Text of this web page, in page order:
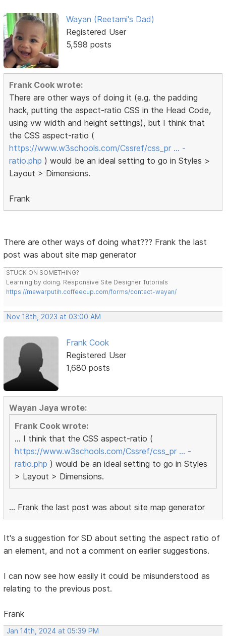
Wayan (Reetami's Dad)
Registered User
5,598 posts
Frank Cook wrote:
There are other ways of doing it (e.g. the padding
hack, putting the aspect-ratio CSS in the Head Code,
using vw width and height settings), but I think that
the CSS aspect-ratio (
https://www.w3schools.com/Cssref/css_pr … -
ratio.php ) would be an ideal setting to go in Styles >
Layout > Dimensions.
Frank
There are other ways of doing what??? Frank the last
post was about site map generator
STUCK ON SOMETHING?
Learning by doing. Responsive Site Designer Tutorials
https://mawarputih.coffeecup.com/forms/contact-wayan/
Nov 18th, 2023 at 03:00 AM
Frank Cook
Registered User
1,680 posts
Wayan Jaya wrote:
Frank Cook wrote:
... I think that the CSS aspect-ratio (
https://www.w3schools.com/Cssref/css_pr … -
ratio.php ) would be an ideal setting to go in Styles
> Layout > Dimensions.
... Frank the last post was about site map generator
It's a suggestion for SD about setting the aspect ratio of
an element, and not a comment on earlier suggestions.
I can now see how easily it could be misunderstood as
relating to the previous post.
Frank
Jan 14th, 2024 at 05:39 PM